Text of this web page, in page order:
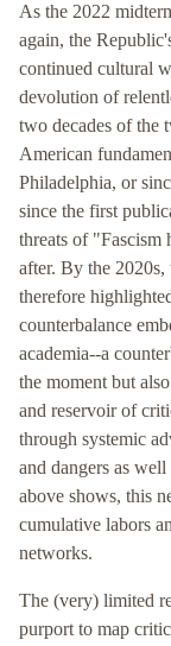
As the 2022
again, the
continued cultural
devolution of
two decades of the
American
Philadelphia, or
since the first
threats of "Fascism
after. By the
therefore
counterbalance
academia--a
the moment but
and reservoir of
through systemic
and dangers as
above shows, this
cumulative labors
networks.
The (very) limited
purport to map